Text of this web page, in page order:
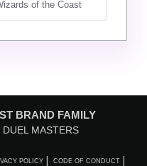
BRAND FAMILY
DUEL MASTERS
POLICY CODE OF CONDUCT